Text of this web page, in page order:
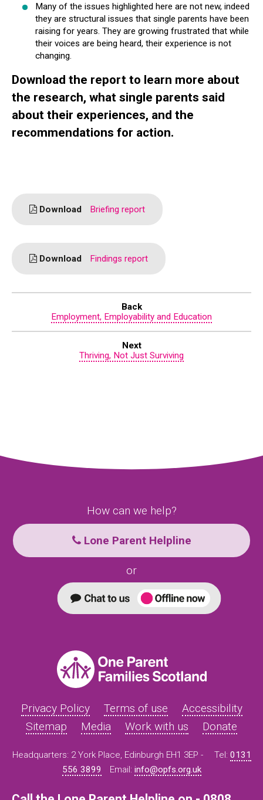
Many of the issues highlighted here are not new, indeed
they are structural issues that single parents have been
raising for years. They are growing frustrated that while
their voices are being heard, their experience is not
changing.
Download the report to learn more about
the research, what single parents said
about their experiences, and the
recommendations for action.
Download Briefing report
Download Findings report
Back
Employment, Employability and Education
Next
Thriving, Not Just Surviving
How can we help?
Lone Parent Helpline
or
Privacy Policy Terms of use
Accessibility
Sitemap
Media Work with us Donate
Headquarters: 2 York Place, Edinburgh EH1 3EP - Tel: 0131
556 3899
Email: info@opfs.org.uk